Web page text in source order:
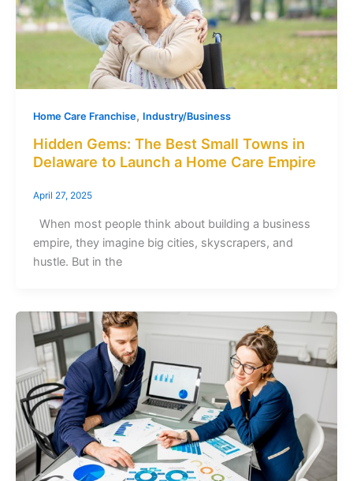
Home Care Franchise, Industry/Business
Hidden Gems: The Best Small Towns in
Delaware to Launch a Home Care Empire
April 27, 2025
When most people think about building a business
empire, they imagine big cities, skyscrapers, and
hustle. But in the